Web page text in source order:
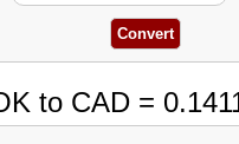
to CAD =